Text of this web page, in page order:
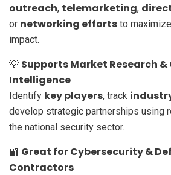
outreach, telemarketing,
or networking efforts to
impact.
💡 Supports Market Research
Intelligence
Identify key players, track
develop strategic partnerships using
the national security sector.
🔐 Great for Cybersecurity &
Contractors